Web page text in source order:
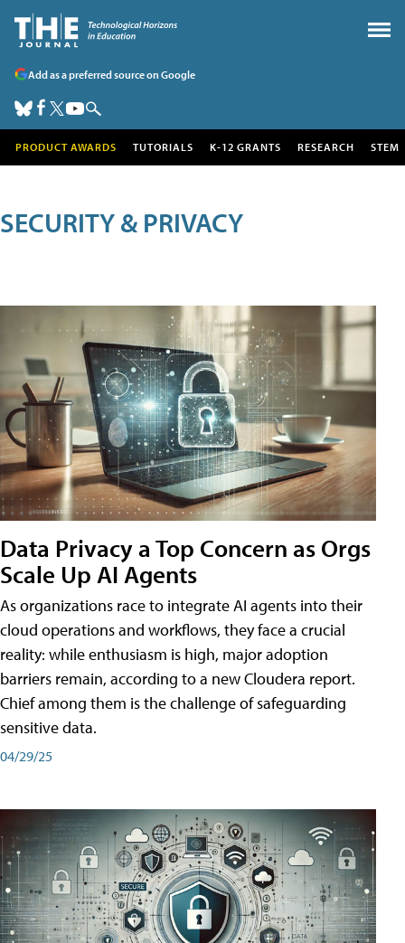
Add as a preferred source on Google
PRODUCT AWARDS TUTORIALS K-12 GRANTS RESEARCH STEM
SECURITY & PRIVACY
Data Privacy a Top Concern as Orgs
Scale Up AI Agents
As organizations race to integrate AI agents into their
cloud operations and workflows, they face a crucial
reality: while enthusiasm is high, major adoption
barriers remain, according to a new Cloudera report.
Chief among them is the challenge of safeguarding
sensitive data.
04/29/25